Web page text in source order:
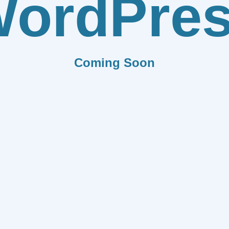
Coming Soon